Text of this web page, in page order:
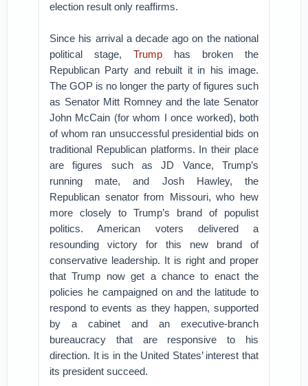
election result only reaffirms.
Since his arrival a decade ago on the national
political stage,Trump has broken the
Republican Party and rebuilt it in his image.
The GOP is no longer the party of figures such
as Senator Mitt Romney and the late Senator
John McCain (for whom I once worked), both
of whom ran unsuccessful presidential bids on
traditional Republican platforms. In their place
are figures such as JD Vance, Trump’s
running mate, and Josh Hawley, the
Republican senator from Missouri, who hew
more closely to Trump’s brand of populist
politics. American voters delivered a
resounding victory for this new brand of
conservative leadership. It is right and proper
that Trump now get a chance to enact the
policies he campaigned on and the latitude to
respond to events as they happen, supported
by a cabinet and an executive-branch
bureaucracy that are responsive to his
direction. It is in the United States’ interest that
its president succeed.